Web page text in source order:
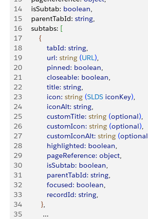
14
     isSubtab:
boolean,
15
     parentTabId:
string,
16
     subtabs:
[
17
{
18
             tabId:
string,
19
             url:
string (URL),
20
             pinned:
boolean,
21
             closeable:
boolean,
22
             title:
string,
23
             icon:
string (SLDS iconKey),
24
             iconAlt:
string,
25
             customTitle:
string (optional),
26
             customIcon:
string (optional),
27
             customIconAlt:
string (optional
28
             highlighted:
boolean,
29
             pageReference:
object,
30
             isSubtab:
boolean,
31
             parentTabId:
string,
32
             focused:
boolean,
33
             recordId:
string,
34
},
35
           ...